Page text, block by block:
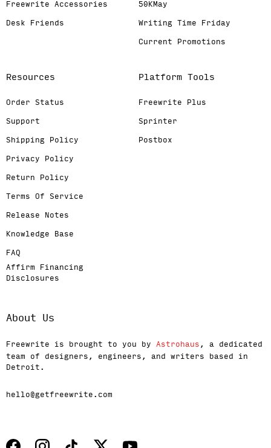
Freewrite Accessories
Desk Friends
Platform Tools
Freewrite Plus
Sprinter
Postbox
50KMay
Writing Time Friday
Current Promotions
Resources
Order Status
Support
Shipping Policy
Privacy Policy
Return Policy
Terms Of Service
Release Notes
Knowledge Base
FAQ
Affirm Financing
Disclosures
About Us
Freewrite is brought to you by Astrohaus , a dedicated
team of designers, engineers, and writers based in
Detroit.
hello@getfreewrite.com